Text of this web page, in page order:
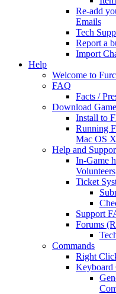
Re-add
Emails
Tech
Report a
Import
Help
Welcome to
FAQ
Facts /
Download Game
Install to
Running
Mac OS X
Help and
In-Game
Volunteers
Ticket
Support
Forums
Commands
Right
Keyboard